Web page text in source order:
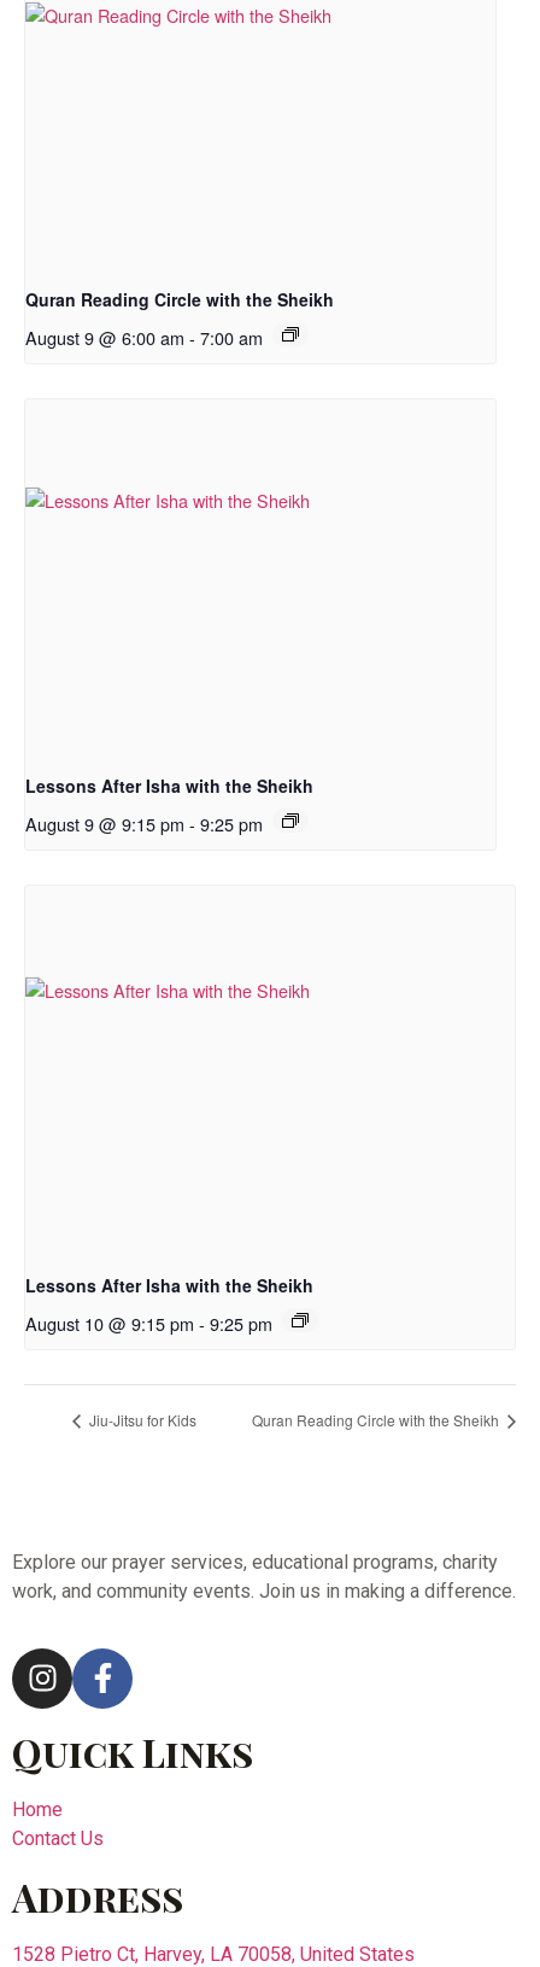
Quran Reading Circle with the Sheikh
August 9 @ 6:00 am - 7:00 am
Lessons After Isha with the Sheikh
August 9 @ 9:15 pm - 9:25 pm
Lessons After Isha with the Sheikh
August 10 @ 9:15 pm - 9:25 pm
Jiu-Jitsu for Kids Quran Reading Circle with the Sheikh
Explore our prayer services, educational programs, charity
work, and community events. Join us in making a difference.
Quick Links
Home
Contact Us
Address
1528 Pietro Ct, Harvey, LA 70058, United States